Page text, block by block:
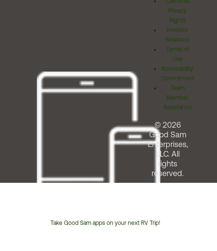
Take Good Sam apps on your next RV Trip!
Privacy
Rights
Investor
Relations
Terms of
Use
Accessibility
Commitment
Team
Member
Assistance
© 2026
Good Sam
Enterprises,
LLC. All
rights
reserved.